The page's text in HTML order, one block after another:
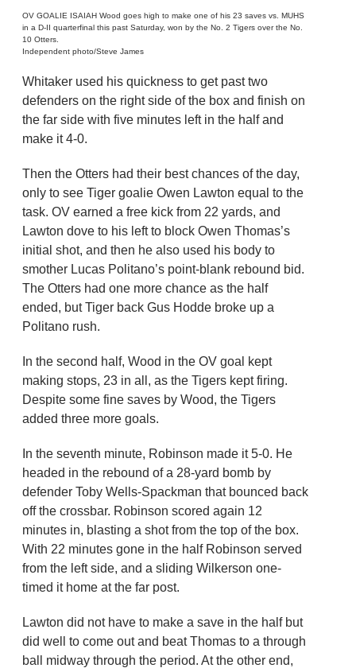
OV GOALIE ISAIAH Wood goes high to make one of his 23 saves vs. MUHS
in a D-II quarterfinal this past Saturday, won by the No. 2 Tigers over the No.
10 Otters.
Independent photo/Steve James
Whitaker used his quickness to get past two
defenders on the right side of the box and finish on
the far side with five minutes left in the half and
make it 4-0.
Then the Otters had their best chances of the day,
only to see Tiger goalie Owen Lawton equal to the
task. OV earned a free kick from 22 yards, and
Lawton dove to his left to block Owen Thomas’s
initial shot, and then he also used his body to
smother Lucas Politano’s point-blank rebound bid.
The Otters had one more chance as the half
ended, but Tiger back Gus Hodde broke up a
Politano rush.
In the second half, Wood in the OV goal kept
making stops, 23 in all, as the Tigers kept firing.
Despite some fine saves by Wood, the Tigers
added three more goals.
In the seventh minute, Robinson made it 5-0. He
headed in the rebound of a 28-yard bomb by
defender Toby Wells-Spackman that bounced back
off the crossbar. Robinson scored again 12
minutes in, blasting a shot from the top of the box.
With 22 minutes gone in the half Robinson served
from the left side, and a sliding Wilkerson one-
timed it home at the far post.
Lawton did not have to make a save in the half but
did well to come out and beat Thomas to a through
ball midway through the period. At the other end,